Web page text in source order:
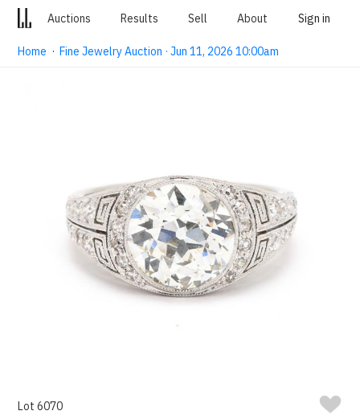
Auctions Results Sell About Sign in
Home ·Fine Jewelry Auction · Jun 11, 2026 10:00am
Lot 6070